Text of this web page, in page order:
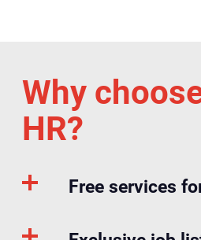
Why
HR?
Free services